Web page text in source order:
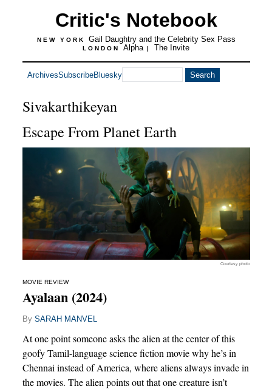
Critic's Notebook
NEW YORK Gail Daughtry and the Celebrity Sex Pass
LONDON Alpha | The Invite
ArchivesSubscribeBluesky
Sivakarthikeyan
Escape From Planet Earth
Courtesy photo
MOVIE REVIEW
Ayalaan (2024)
By SARAH MANVEL
At one point someone asks the alien at the center of this
goofy Tamil-language science fiction movie why he’s in
Chennai instead of America, where aliens always invade in
the movies. The alien points out that one creature isn’t